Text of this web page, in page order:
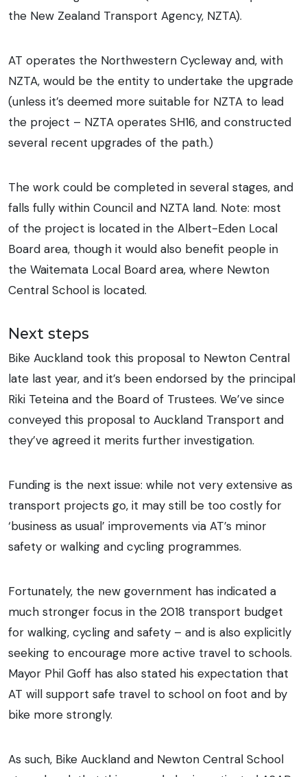
the New Zealand Transport Agency, NZTA).
AT operates the Northwestern Cycleway and, with
NZTA, would be the entity to undertake the upgrade
(unless it’s deemed more suitable for NZTA to lead
the project – NZTA operates SH16, and constructed
several recent upgrades of the path.)
The work could be completed in several stages, and
falls fully within Council and NZTA land. Note: most
of the project is located in the Albert-Eden Local
Board area, though it would also benefit people in
the Waitemata Local Board area, where Newton
Central School is located.
Next steps
Bike Auckland took this proposal to Newton Central
late last year, and it’s been endorsed by the principal
Riki Teteina and the Board of Trustees. We’ve since
conveyed this proposal to Auckland Transport and
they’ve agreed it merits further investigation.
Funding is the next issue: while not very extensive as
transport projects go, it may still be too costly for
‘business as usual’ improvements via AT’s minor
safety or walking and cycling programmes.
Fortunately, the new government has indicated a
much stronger focus in the 2018 transport budget
for walking, cycling and safety – and is also explicitly
seeking to encourage more active travel to schools.
Mayor Phil Goff has also stated his expectation that
AT will support safe travel to school on foot and by
bike more strongly.
As such, Bike Auckland and Newton Central School